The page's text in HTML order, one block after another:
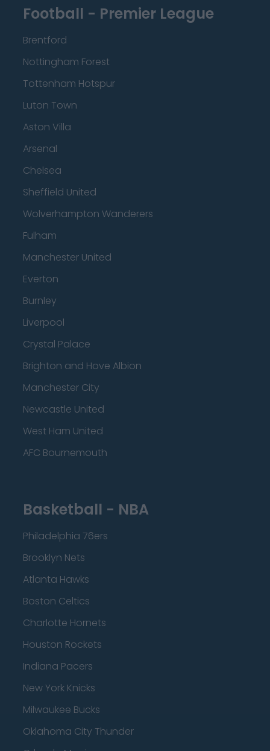
Football - Premier League
Brentford
Nottingham Forest
Tottenham Hotspur
Luton Town
Aston Villa
Arsenal
Chelsea
Sheffield United
Wolverhampton Wanderers
Fulham
Manchester United
Everton
Burnley
Liverpool
Crystal Palace
Brighton and Hove Albion
Manchester City
Newcastle United
West Ham United
AFC Bournemouth
Basketball - NBA
Philadelphia 76ers
Brooklyn Nets
Atlanta Hawks
Boston Celtics
Charlotte Hornets
Houston Rockets
Indiana Pacers
New York Knicks
Milwaukee Bucks
Oklahoma City Thunder